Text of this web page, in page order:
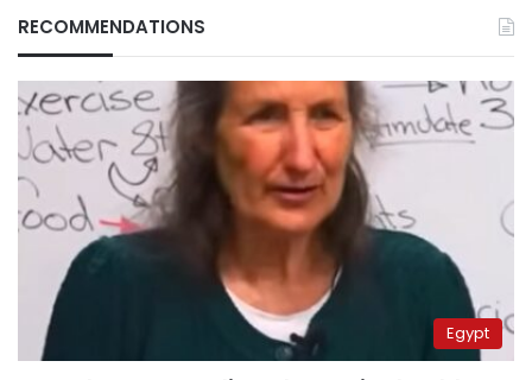
RECOMMENDATIONS
Egypt